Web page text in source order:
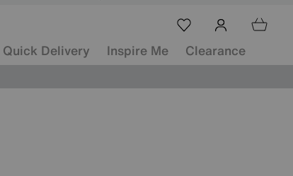
Quick Delivery Inspire Me Clearance